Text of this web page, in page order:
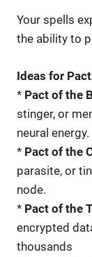
Your spells
the ability to
Ideas for
* Pact of the
stinger, or
neural energy.
* Pact of the
parasite, or
node.
* Pact of the
encrypted
thousands